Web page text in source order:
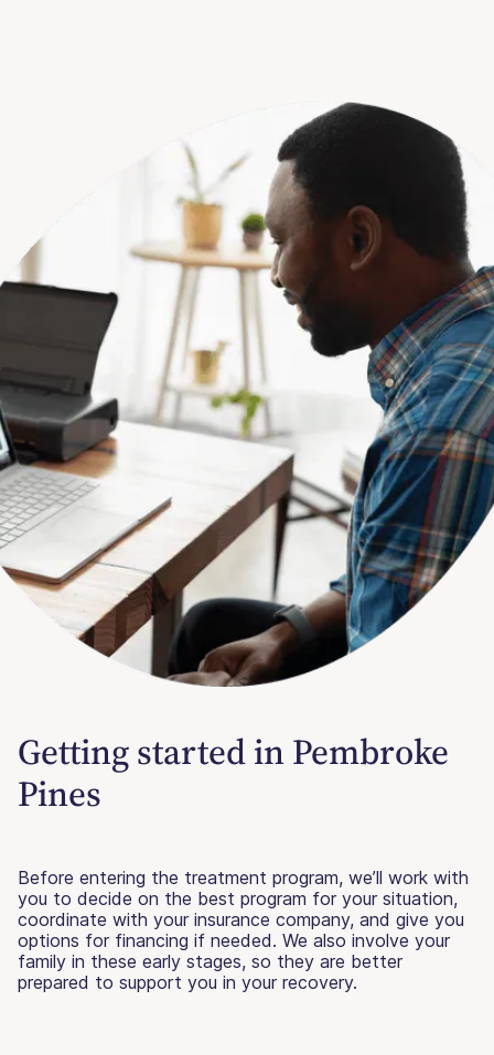
Getting started in Pembroke
Pines
Before entering the treatment program, we’ll work with
you to decide on the best program for your situation,
coordinate with your insurance company, and give you
options for financing if needed. We also involve your
family in these early stages, so they are better
prepared to support you in your recovery.